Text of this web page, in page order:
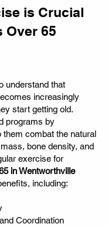
is Crucial
Over 65
understand that
increasingly
start getting old.
programs by
them combat the natural
bone density, and
exercise for
in Wentworthville
including:
Coordination